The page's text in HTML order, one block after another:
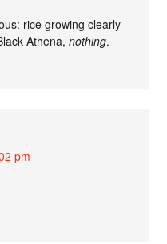
rice growing clearly
Athena,nothing.
pm